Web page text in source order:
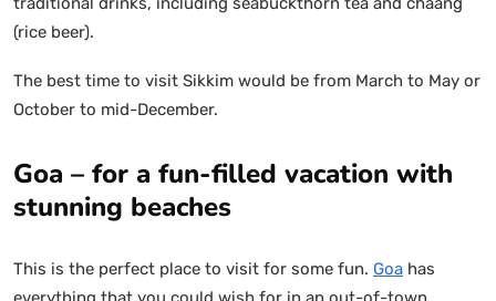
(rice beer).
The best time to visit Sikkim would be from March to May or
October to mid-December.
Goa – for a fun-filled vacation with
stunning beaches
This is the perfect place to visit for some fun. Goa has